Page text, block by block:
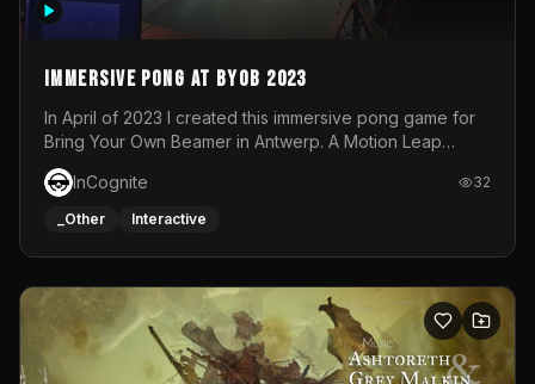
Immersive Pong at BYOB 2023
In April of 2023 I created this immersive pong game for
Bring Your Own Beamer in Antwerp. A Motion Leap
sensor tracked the player's hand to control 2 paddles at
the same time. While a simple game by itself, splitting
one's attention between the 2 independent surfaces
each level featured a space-themed 3D scene.As usual,
everything was made in TouchDesigner.
InCognite 32
_Other Interactive